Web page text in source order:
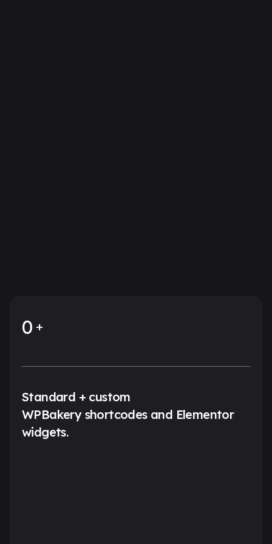
0
Standard + custom
WPBakery shortcodes and Elementor
widgets.